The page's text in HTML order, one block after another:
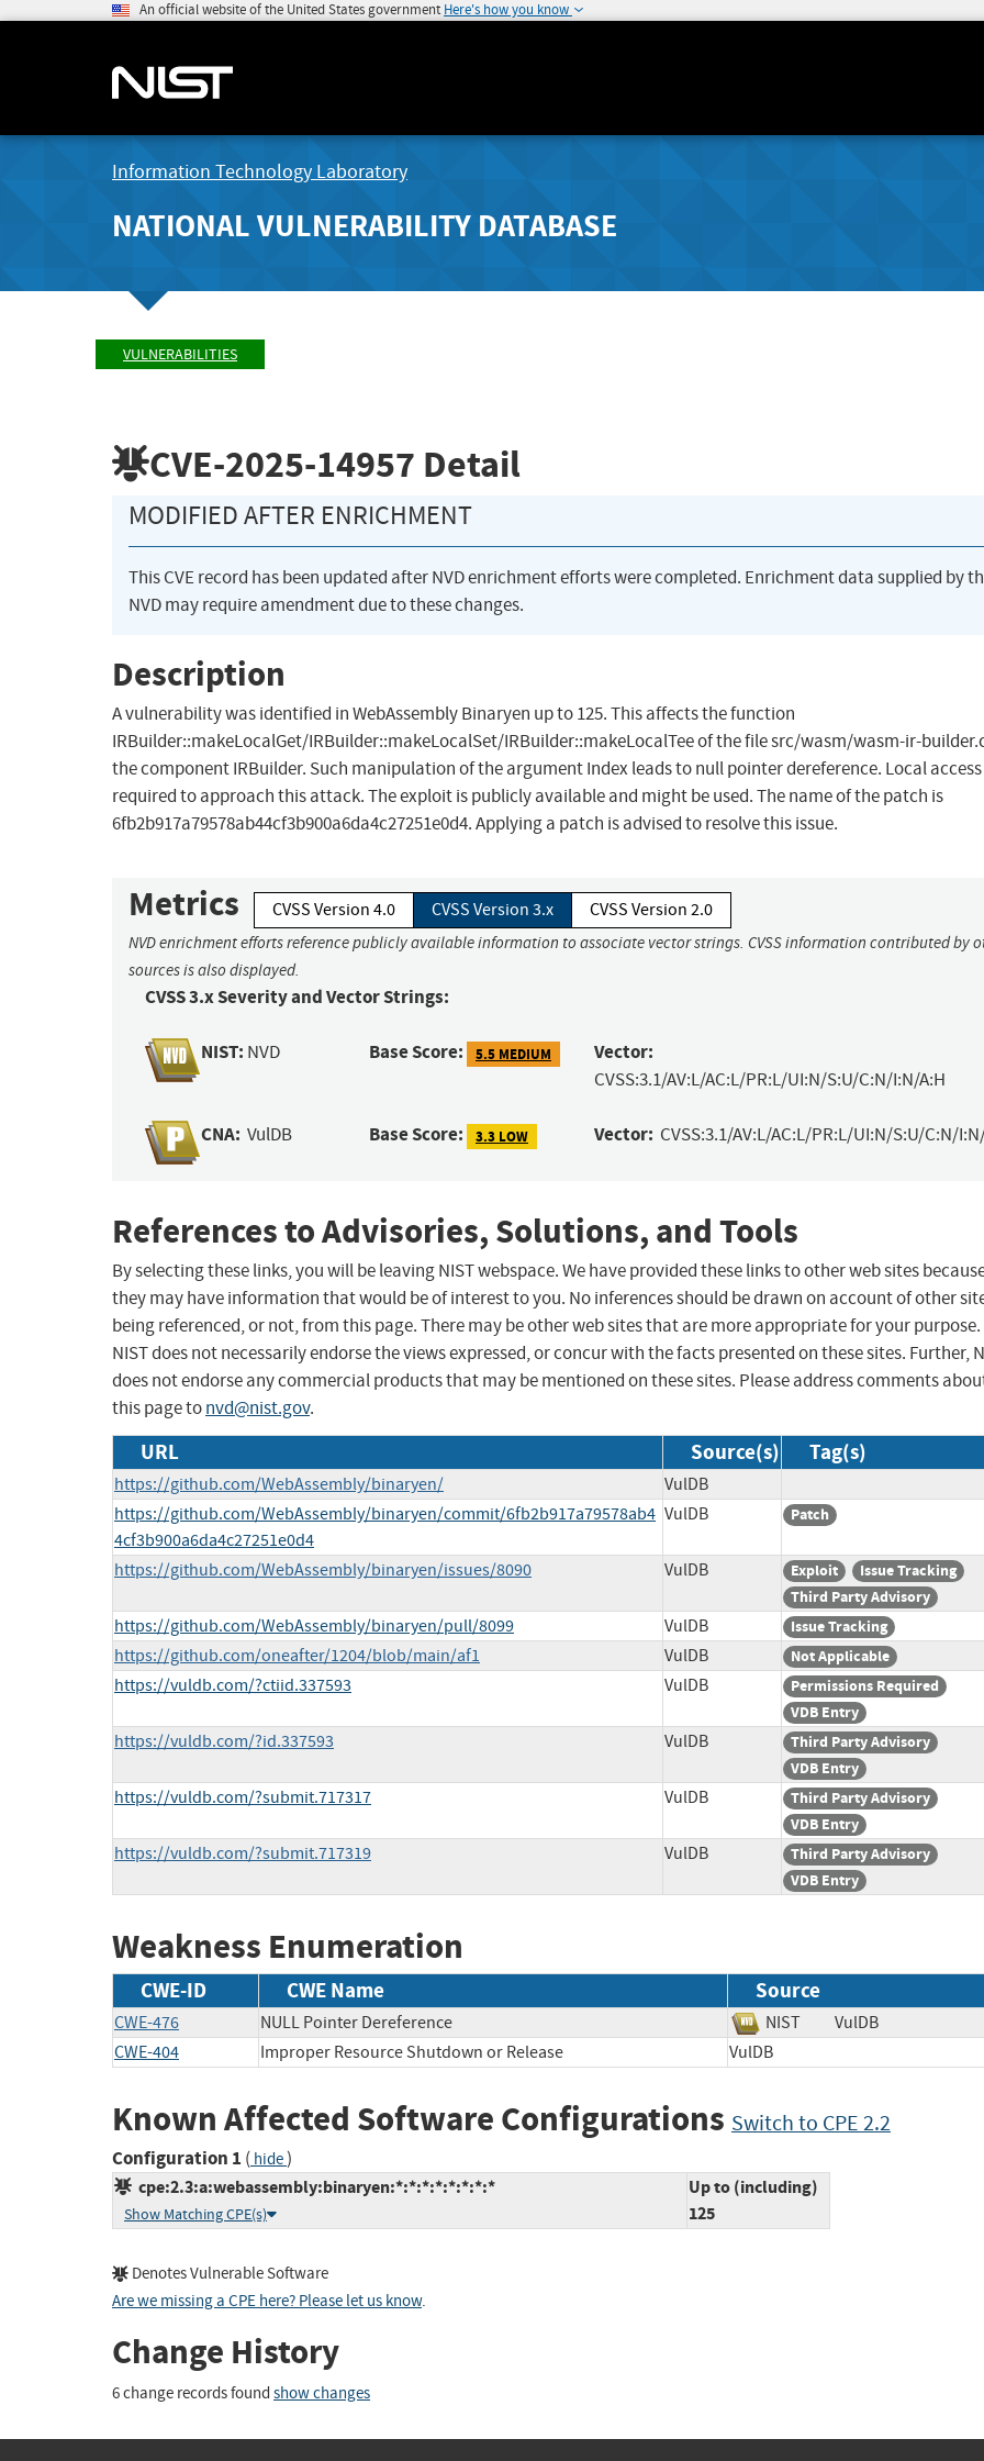
An official website of the United States government Here's how you know
Information Technology Laboratory
NATIONAL VULNERABILITY DATABASE
VULNERABILITIES
CVE-2025-14957 Detail
MODIFIED AFTER ENRICHMENT
This CVE record has been updated after NVD enrichment efforts were completed. Enrichment data supplied by
NVD may require amendment due to these changes.
Description
A vulnerability was identified in WebAssembly Binaryen up to 125. This affects the function
IRBuilder::makeLocalGet/IRBuilder::makeLocalSet/IRBuilder::makeLocalTee of the file src/wasm/wasm-ir-
the component IRBuilder. Such manipulation of the argument Index leads to null pointer dereference. Local access
required to approach this attack. The exploit is publicly available and might be used. The name of the patch is
6fb2b917a79578ab44cf3b900a6da4c27251e0d4. Applying a patch is advised to resolve this issue.
Metrics CVSS Version 4.0 CVSS Version 3.x CVSS Version 2.0
NVD enrichment efforts reference publicly available information to associate vector strings. CVSS information contributed by
sources is also displayed.
CVSS 3.x Severity and Vector Strings:
NIST: NVD Base Score: 5.5 MEDIUM Vector:
CVSS:3.1/AV:L/AC:L/PR:L/UI:N/S:U/C:N/I:N/A:H
CNA: VulDB Base Score: 3.3 LOW Vector: CVSS:3.1/AV:L/AC:L/PR:L/UI:N/S:U/C:N/
References to Advisories, Solutions, and Tools
By selecting these links, you will be leaving NIST webspace. We have provided these links to other web sites
they may have information that would be of interest to you. No inferences should be drawn on account of other
being referenced, or not, from this page. There may be other web sites that are more appropriate for your purpose.
NIST does not necessarily endorse the views expressed, or concur with the facts presented on these sites. Further,
does not endorse any commercial products that may be mentioned on these sites. Please address comments
this page tonvd@nist.gov.
URL Source(s) Tag(s)
https://github.com/WebAssembly/binaryen/
VulDB
https://github.com/WebAssembly/binaryen/commit/6fb2b917a79578ab4
4cf3b900a6da4c27251e0d4
VulDB Patch
https://github.com/WebAssembly/binaryen/issues/8090 VulDB Exploit
Issue Tracking
Third Party Advisory
https://github.com/WebAssembly/binaryen/pull/8099 VulDB Issue Tracking
https://github.com/oneafter/1204/blob/main/af1 VulDB Not Applicable
https://vuldb.com/?ctiid.337593 VulDB
Permissions Required
VDB Entry
https://vuldb.com/?id.337593 VulDB
Third Party Advisory
VDB Entry
https://vuldb.com/?submit.717317 VulDB
Third Party Advisory
VDB Entry
https://vuldb.com/?submit.717319 VulDB
Third Party Advisory
VDB Entry
Weakness Enumeration
CWE-ID CWE Name Source
CWE-476 NULL Pointer Dereference NIST
VulDB
CWE-404
Improper Resource Shutdown or Release VulDB
Known Affected Software Configurations Switch to CPE 2.2
Configuration 1 ( hide)
cpe:2.3:a:webassembly:binaryen:*:*:*:*:*:*:*:*
Show Matching CPE(s)
Up to (including)
125
Denotes Vulnerable Software
Are we missing a CPE here? Please let us know.
Change History
6 change records found show changes